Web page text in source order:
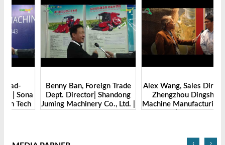
Benny Ban, Foreign Trade
Dept. Director| Shandong
Juming Machinery Co., Ltd. |
Alex Wang, Sales Director |
Zhengzhou Dingsheng
Machine Manufacturing Co.,
‹ ›